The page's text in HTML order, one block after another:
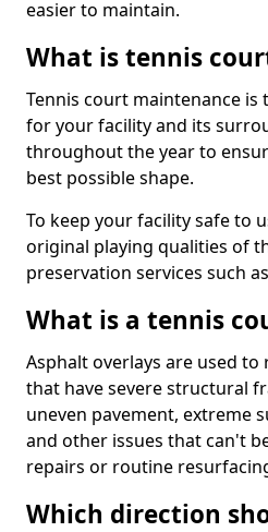
easier to maintain.
What is tennis
Tennis court maintenance is
for your facility and its
throughout the year to
best possible shape.
To keep your facility safe to
original playing qualities of
preservation services such
What is a tennis
Asphalt overlays are used
that have severe structural
uneven pavement, extreme
and other issues that can't
repairs or routine
Which direction